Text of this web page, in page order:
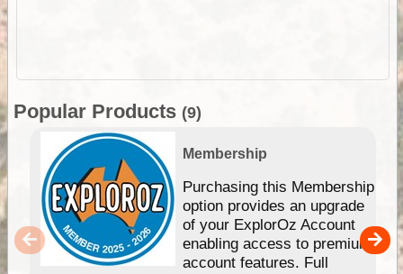
Popular Products (9)
Membership
Purchasing this Membership
option provides an upgrade
of your ExplorOz Account
enabling access to premium
account features. Full